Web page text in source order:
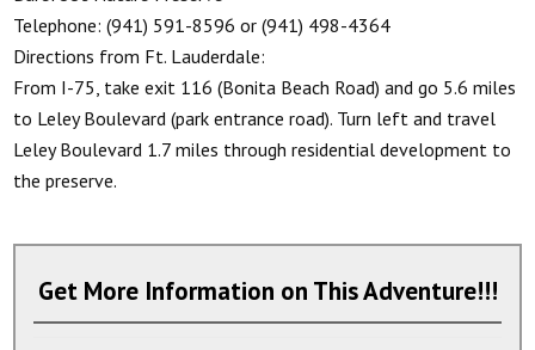
Telephone: (941) 591-8596 or (941) 498-4364
Directions from Ft. Lauderdale:
From I-75, take exit 116 (Bonita Beach Road) and go 5.6 miles
to Leley Boulevard (park entrance road). Turn left and travel
Leley Boulevard 1.7 miles through residential development to
the preserve.
Get More Information on This Adventure!!!